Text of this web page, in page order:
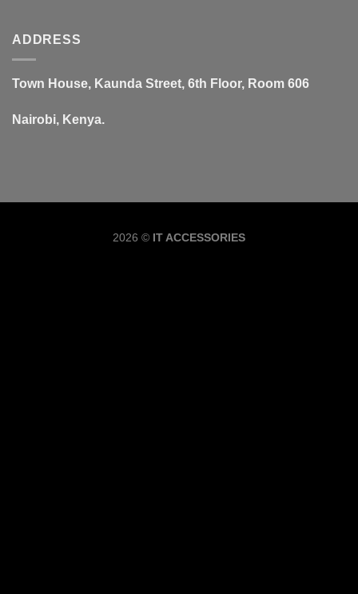
ADDRESS
Town House, Kaunda Street, 6th Floor, Room 606
Nairobi, Kenya.
2026 © IT ACCESSORIES